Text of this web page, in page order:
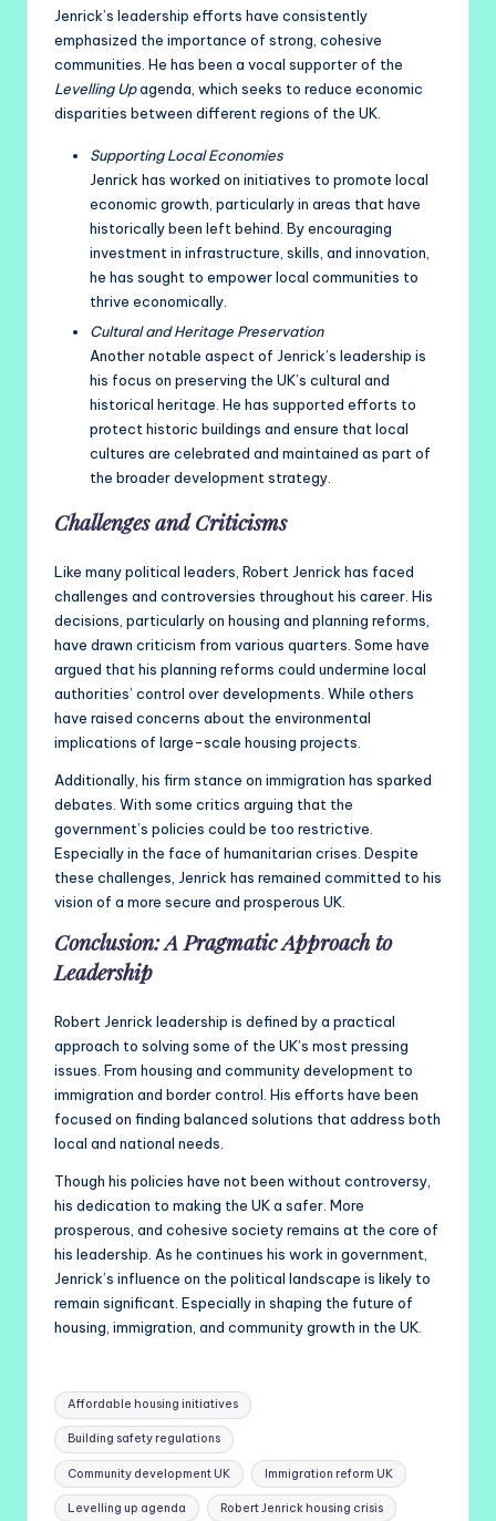
Jenrick’s leadership efforts have consistently
emphasized the importance of strong, cohesive
communities. He has been a vocal supporter of the
Levelling Upagenda, which seeks to reduce economic
disparities between different regions of the UK.
Supporting Local Economies
Jenrick has worked on initiatives to promote local
economic growth, particularly in areas that have
historically been left behind. By encouraging
investment in infrastructure, skills, and innovation,
he has sought to empower local communities to
thrive economically.
Cultural and Heritage Preservation
Another notable aspect of Jenrick’s leadership is
his focus on preserving the UK’s cultural and
historical heritage. He has supported efforts to
protect historic buildings and ensure that local
cultures are celebrated and maintained as part of
the broader development strategy.
Challenges and Criticisms
Like many political leaders, Robert Jenrick has faced
challenges and controversies throughout his career. His
decisions, particularly on housing and planning reforms,
have drawn criticism from various quarters. Some have
argued that his planning reforms could undermine local
authorities’ control over developments. While others
have raised concerns about the environmental
implications of large-scale housing projects.
Additionally, his firm stance on immigration has sparked
debates. With some critics arguing that the
government’s policies could be too restrictive.
Especially in the face of humanitarian crises. Despite
these challenges, Jenrick has remained committed to his
vision of a more secure and prosperous UK.
Conclusion: A Pragmatic Approach to
Leadership
Robert Jenrick leadership is defined by a practical
approach to solving some of the UK’s most pressing
issues. From housing and community development to
immigration and border control. His efforts have been
focused on finding balanced solutions that address both
local and national needs.
Though his policies have not been without controversy,
his dedication to making the UK a safer. More
prosperous, and cohesive society remains at the core of
his leadership. As he continues his work in government,
Jenrick’s influence on the political landscape is likely to
remain significant. Especially in shaping the future of
housing, immigration, and community growth in the UK.
Tags:
Affordable housing initiatives
Building safety regulations
Community development UK Immigration reform UK
Levelling up agenda Robert Jenrick housing crisis